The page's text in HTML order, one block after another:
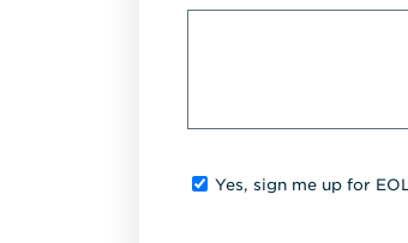
Yes, sign me up for